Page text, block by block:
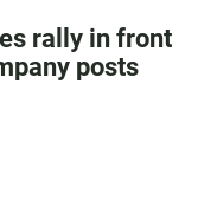
rally in front
posts